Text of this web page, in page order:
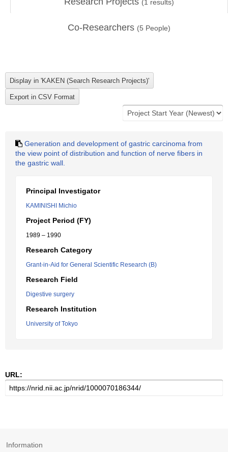
(1 results)
Co-Researchers (5 People)
Generation and development of gastric carcinoma from
the view point of distribution and function of nerve fibers in
the gastric wall.
Principal Investigator
KAMINISHI Michio
Project Period (FY)
1989 – 1990
Research Category
Grant-in-Aid for General Scientific Research (B)
Research Field
Digestive surgery
Research Institution
University of Tokyo
URL:
Information